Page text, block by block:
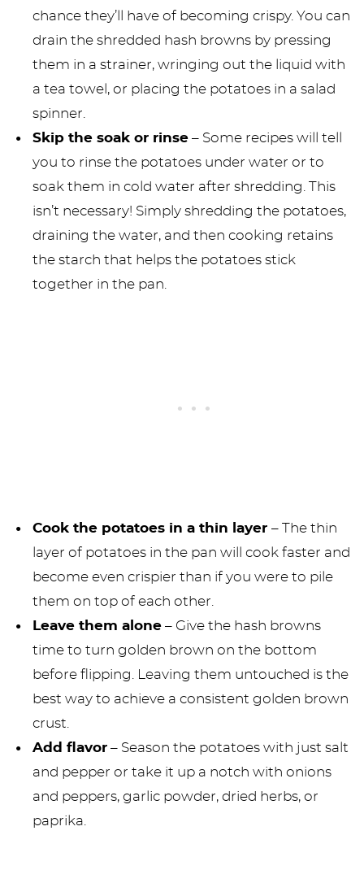
chance they’ll have of becoming crispy. You can
drain the shredded hash browns by pressing
them in a strainer, wringing out the liquid with
a tea towel, or placing the potatoes in a salad
spinner.
Skip the soak or rinse – Some recipes will tell
you to rinse the potatoes under water or to
soak them in cold water after shredding. This
isn’t necessary! Simply shredding the potatoes,
draining the water, and then cooking retains
the starch that helps the potatoes stick
together in the pan.
Cook the potatoes in a thin layer– The thin
layer of potatoes in the pan will cook faster and
become even crispier than if you were to pile
them on top of each other.
Leave them alone – Give the hash browns
time to turn golden brown on the bottom
before flipping. Leaving them untouched is the
best way to achieve a consistent golden brown
crust.
Add flavor – Season the potatoes with just salt
and pepper or take it up a notch with onions
and peppers, garlic powder, dried herbs, or
paprika.